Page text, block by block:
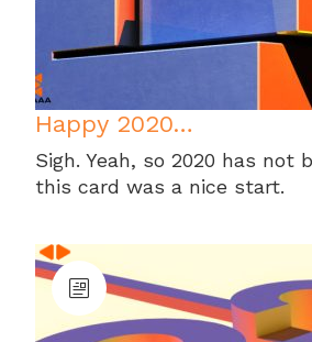
Happy 2020…
Sigh. Yeah, so 2020 has not
this card was a nice start.